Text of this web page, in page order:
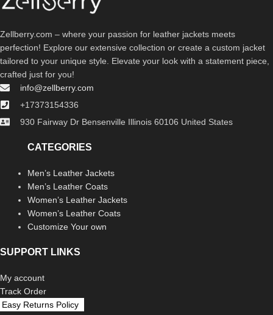
Zellberry.com – where your passion for leather jackets meets
perfection! Explore our extensive collection or create a custom jacket
tailored to your unique style. Elevate your look with a statement piece,
crafted just for you!
info@zellberry.com
+17373154336
930 Fairway Dr Bensenville Illinois 60106 United States
CATEGORIES
Men’s Leather Jackets
Men’s Leather Coats
Women’s Leather Jackets
Women’s Leather Coats
Customize Your own
SUPPORT LINKS
My account
Track Order
Easy Returns Policy